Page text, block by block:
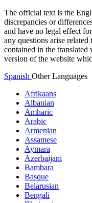
The official text is the
discrepancies or
and have no legal effect
any questions arise
contained in the translated
version of the website
Spanish Other Languages
Afrikaans
Albanian
Amharic
Arabic
Armenian
Assamese
Aymara
Azerbaijani
Bambara
Basque
Belarusian
Bengali